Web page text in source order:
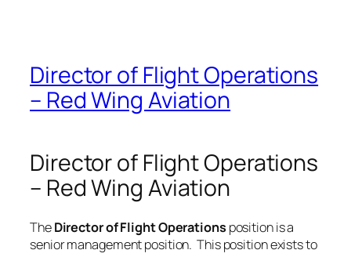
Director of Flight Operations
– Red Wing Aviation
Director of Flight Operations
– Red Wing Aviation
TheDirector of Flight Operations position is a
senior management position. This position exists to